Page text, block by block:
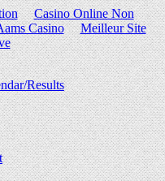
Casino Online Non
Casino
Meilleur Site
Results